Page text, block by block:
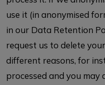
use it (in anonymised
in our Data Retention
request us to delete
different reasons, for
processed and you may